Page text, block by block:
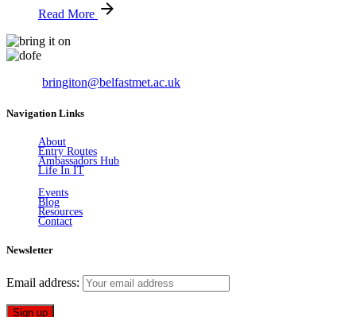
Read More
bringiton@belfastmet.ac.uk
Navigation Links
About
Entry Routes
Ambassadors Hub
Life In IT
Events
Blog
Resources
Contact
Newsletter
Email address: